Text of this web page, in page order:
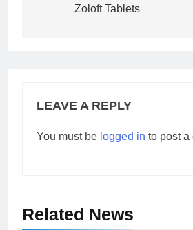
Zoloft Tablets
LEAVE A REPLY
You must be logged in to post a
Related News